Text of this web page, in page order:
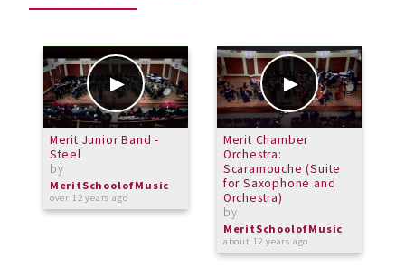
Merit Junior Band -
Steel
by
MeritSchoolofMusic
over 12 years ago
Merit Chamber
Orchestra:
Scaramouche (Suite
for Saxophone and
Orchestra)
by
MeritSchoolofMusic
about 12 years ago